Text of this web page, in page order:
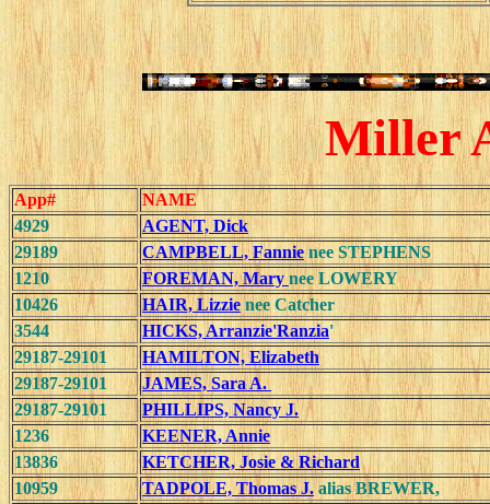
Miller
App#
NAME
4929
AGENT, Dick
29189
CAMPBELL, Fannie nee STEPHENS
1210
FOREMAN, Marynee LOWERY
10426
HAIR, Lizzienee Catcher
3544
HICKS, Arranzie'Ranzia'
29187-29101
HAMILTON, Elizabeth
29187-29101
JAMES, Sara A.
29187-29101
PHILLIPS, Nancy J.
1236
KEENER, Annie
13836
KETCHER, Josie & Richard
10959
TADPOLE, Thomas J.alias BREWER,